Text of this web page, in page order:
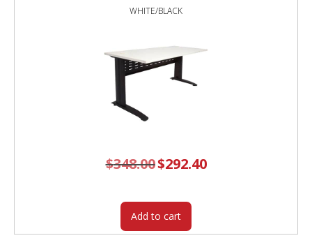
WHITE/BLACK
$348.00 Original
price
$292.40Current
price
Add to cart